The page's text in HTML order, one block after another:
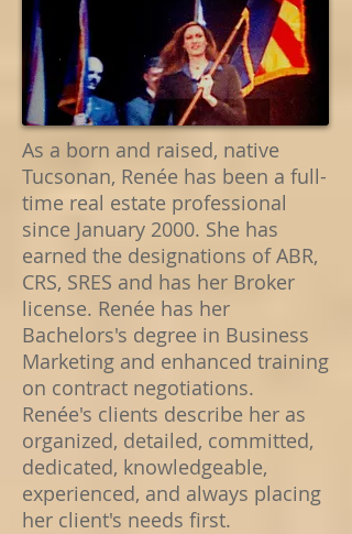
As a born and raised, native
Tucsonan, Renée has been a full-
time real estate professional
since January 2000. She has
earned the designations of ABR,
CRS, SRES and has her Broker
license. Renée has her
Bachelors's degree in Business
Marketing and enhanced training
on contract negotiations.
Renée's clients describe her as
organized, detailed, committed,
dedicated, knowledgeable,
experienced, and always placing
her client's needs first.